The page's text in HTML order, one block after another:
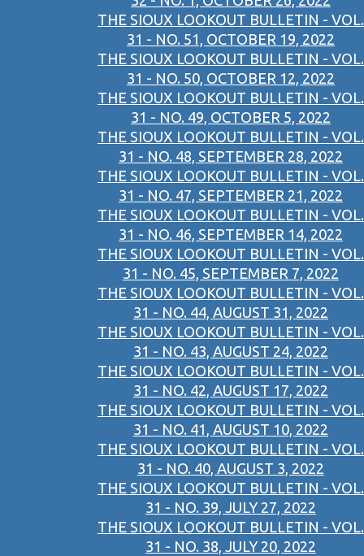
THE SIOUX LOOKOUT BULLETIN - VOL.
31 - NO. 51, OCTOBER 19, 2022
THE SIOUX LOOKOUT BULLETIN - VOL.
31 - NO. 50, OCTOBER 12, 2022
THE SIOUX LOOKOUT BULLETIN - VOL.
31 - NO. 49, OCTOBER 5, 2022
THE SIOUX LOOKOUT BULLETIN - VOL.
31 - NO. 48, SEPTEMBER 28, 2022
THE SIOUX LOOKOUT BULLETIN - VOL.
31 - NO. 47, SEPTEMBER 21, 2022
THE SIOUX LOOKOUT BULLETIN - VOL.
31 - NO. 46, SEPTEMBER 14, 2022
THE SIOUX LOOKOUT BULLETIN - VOL.
31 - NO. 45, SEPTEMBER 7, 2022
THE SIOUX LOOKOUT BULLETIN - VOL.
31 - NO. 44, AUGUST 31, 2022
THE SIOUX LOOKOUT BULLETIN - VOL.
31 - NO. 43, AUGUST 24, 2022
THE SIOUX LOOKOUT BULLETIN - VOL.
31 - NO. 42, AUGUST 17, 2022
THE SIOUX LOOKOUT BULLETIN - VOL.
31 - NO. 41, AUGUST 10, 2022
THE SIOUX LOOKOUT BULLETIN - VOL.
31 - NO. 40, AUGUST 3, 2022
THE SIOUX LOOKOUT BULLETIN - VOL.
31 - NO. 39, JULY 27, 2022
THE SIOUX LOOKOUT BULLETIN - VOL.
31 - NO. 38, JULY 20, 2022